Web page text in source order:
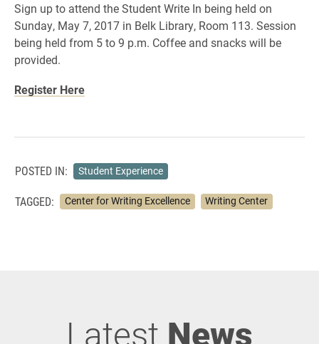
Sign up to attend the Student Write In being held on
Sunday, May 7, 2017 in Belk Library, Room 113. Session
being held from 5 to 9 p.m. Coffee and snacks will be
provided.
Register Here
POSTED IN: Student Experience
TAGGED: Center for Writing Excellence Writing Center
Latest News